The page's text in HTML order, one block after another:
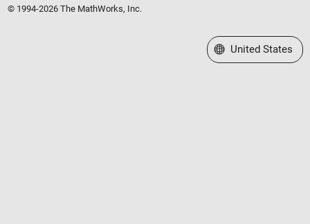
© 1994-2026 The MathWorks, Inc.
Select a Web Site
United States